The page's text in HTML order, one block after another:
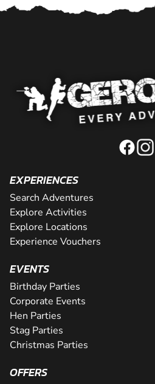
EXPERIENCES
Search Adventures
Explore Activities
Explore Locations
Experience Vouchers
EVENTS
Birthday Parties
Corporate Events
Hen Parties
Stag Parties
Christmas Parties
OFFERS